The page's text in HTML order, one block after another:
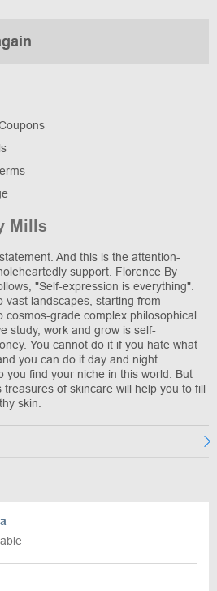
Mills
And this is the attention-
support. Florence By
"Self-expression is everything".
vast landscapes, starting from
cosmos-grade complex philosophical
study, work and grow is self-
You cannot do it if you hate what
you can do it day and night.
you find your niche in this world. But
of skincare will help you to fill
skin.